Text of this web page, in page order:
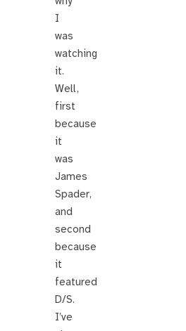
I
was
watching
it.
Well,
first
because
it
was
James
Spader,
and
second
because
it
featured
D/S.
I’ve